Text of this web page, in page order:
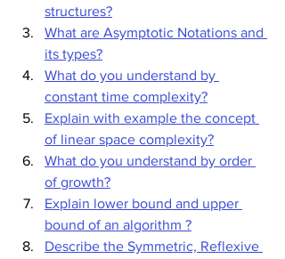
structures?
What are Asymptotic Notations and
its types?
What do you understand by
constant time complexity?
Explain with example the concept
of linear space complexity?
What do you understand by order
of growth?
Explain lower bound and upper
bound of an algorithm ?
Describe the Symmetric, Reflexive